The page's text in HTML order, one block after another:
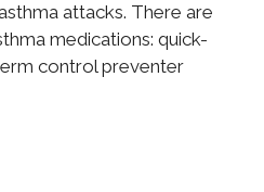
attacks. There are
medications: quick-
control preventer